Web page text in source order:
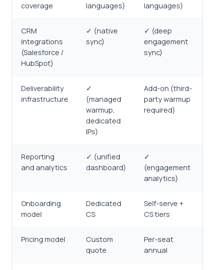
coverage
languages)
languages)
CRM
integrations
(Salesforce /
HubSpot)
✓ (native
sync)
✓ (deep
engagement
sync)
Deliverability
infrastructure
✓
(managed
warmup,
dedicated
IPs)
Add-on (third-
party warmup
required)
Reporting
and analytics
✓ (unified
dashboard)
✓
(engagement
analytics)
Onboarding
model
Dedicated
CS
Self-serve +
CS tiers
Pricing model
Custom
quote
Per-seat
annual